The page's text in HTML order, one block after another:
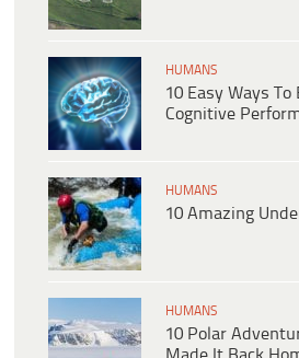
HUMANS
10 Easy Ways To
Cognitive
HUMANS
10 Amazing
HUMANS
10 Polar